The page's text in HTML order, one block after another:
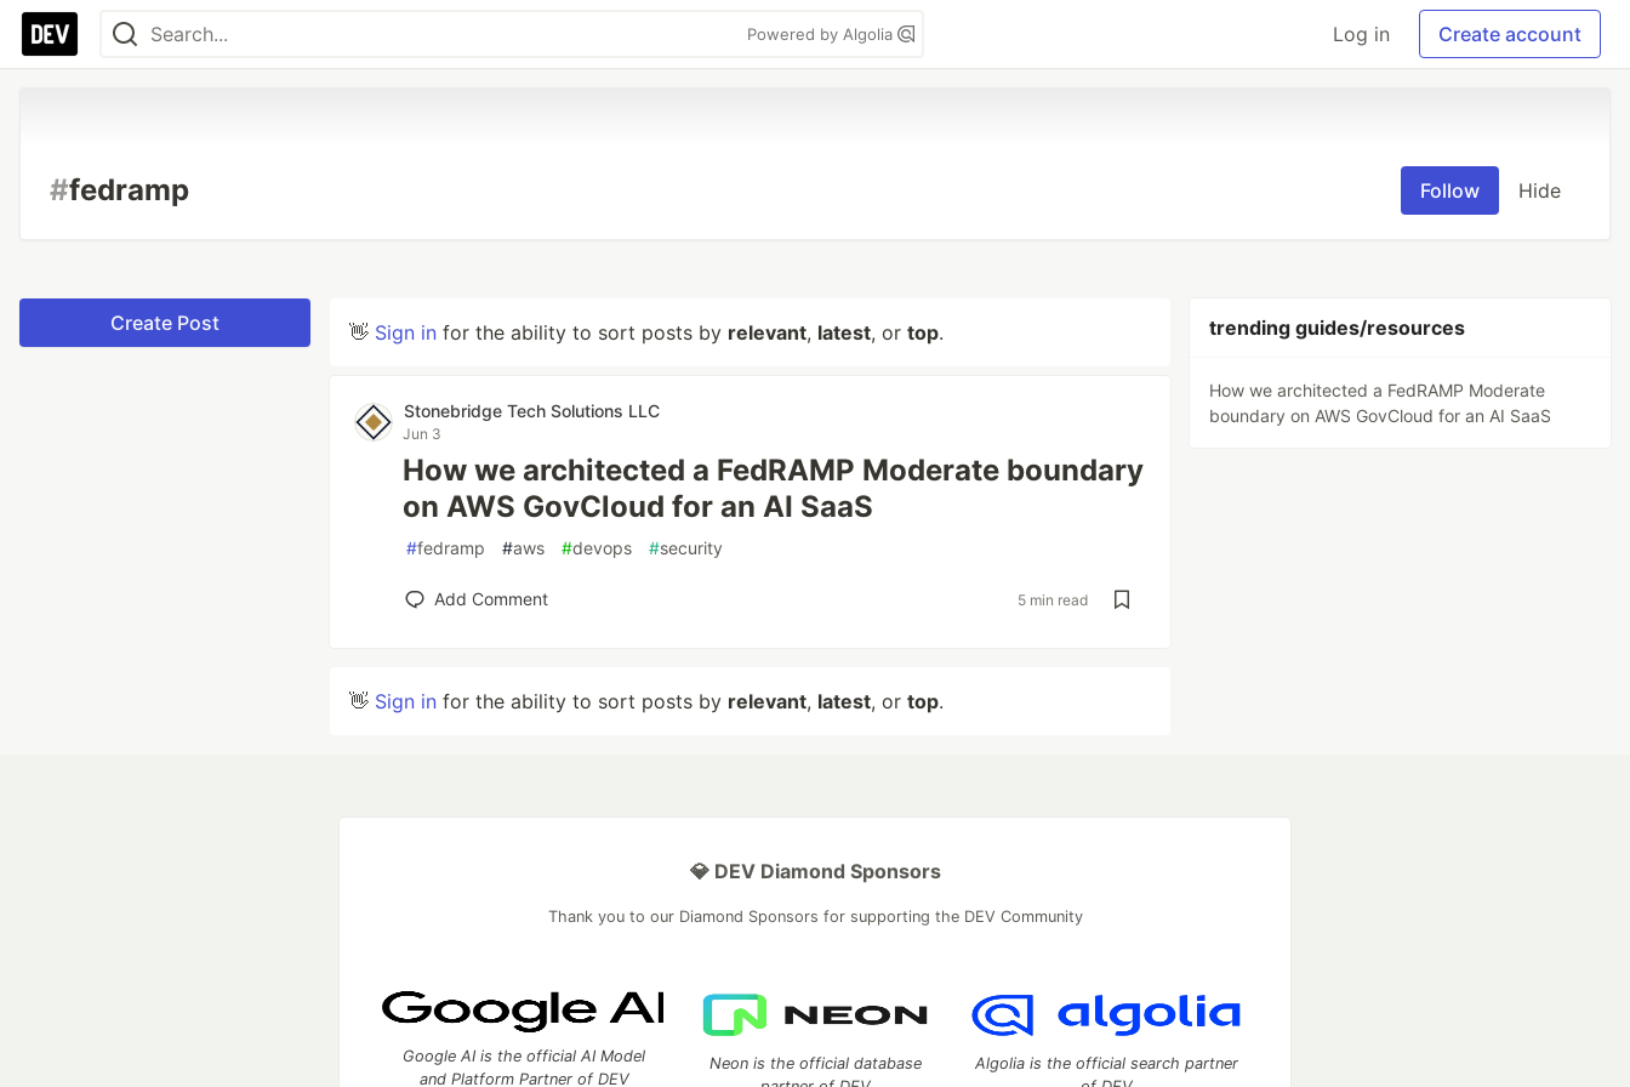
Powered by Algolia Log in Create account
#fedramp Follow Hide
Create Post 👋 Sign in for the ability to sort posts by relevant, latest, or top.
Stonebridge Tech Solutions LLC
Jun 3
How we architected a FedRAMP Moderate boundary
on AWS GovCloud for an AI SaaS
#fedramp #aws #devops #security
Add Comment 5 min read
👋 Sign in for the ability to sort posts by relevant, latest, or top.
trending guides/resources
How we architected a FedRAMP Moderate
boundary on AWS GovCloud for an AI SaaS
💎 DEV Diamond Sponsors
Thank you to our Diamond Sponsors for supporting the DEV Community
Google AI is the official AI Model
and Platform Partner of DEV
Neon is the official database
Algolia is the official search partner